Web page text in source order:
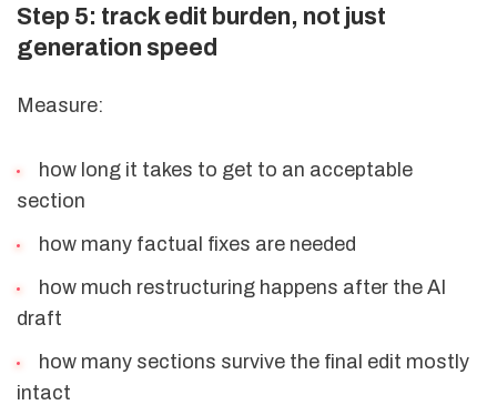
Step 5: track edit burden, not just
generation speed
Measure:
how long it takes to get to an acceptable
section
how many factual fixes are needed
how much restructuring happens after the AI
draft
how many sections survive the final edit mostly
intact